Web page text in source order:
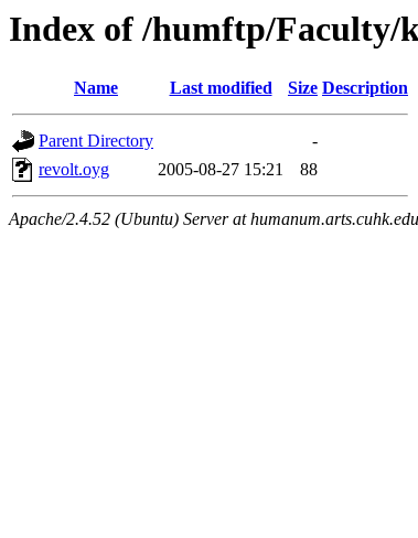
Index of /humftp/Faculty/
Name Last modified Size Description
Parent Directory
-
revolt.oyg
2005-08-27 15:21 88
Apache/2.4.52 (Ubuntu) Server at